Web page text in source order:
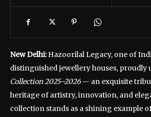
New Delhi:Hazoorilal Legacy, one of
distinguished jewellery houses, proudly
Collection 2025–2026— an exquisite
heritage of artistry, innovation, and
collection stands as a shining example